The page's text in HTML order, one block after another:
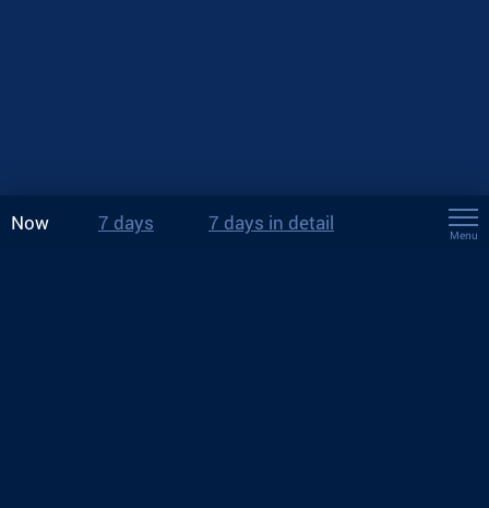
Now 7 days 7 days in detail
Menu